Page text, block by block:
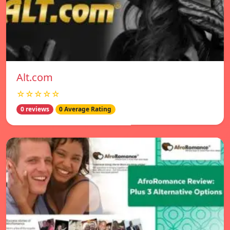
Alt.com
☆☆☆☆☆
0 reviews 0 Average Rating